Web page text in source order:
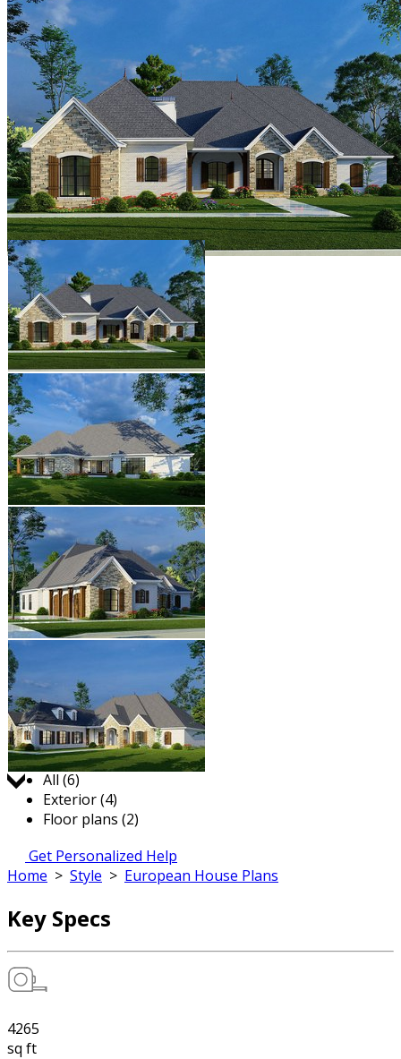
Jump to:
All (6)
Exterior (4)
Floor plans (2)
Get Personalized Help
Home > Style > European House Plans
Key Specs
4265
sq ft